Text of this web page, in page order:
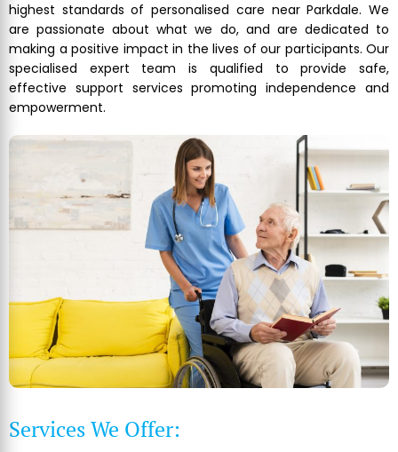
highest standards of personalised care near Parkdale. We
are passionate about what we do, and are dedicated to
making a positive impact in the lives of our participants. Our
specialised expert team is qualified to provide safe,
effective support services promoting independence and
empowerment.
Services We Offer: